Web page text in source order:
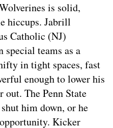
is solid,
hiccups. Jabrill
Catholic (NJ)
special teams as a
in tight spaces, fast
enough to lower his
out. The Penn State
him down, or he
Kicker